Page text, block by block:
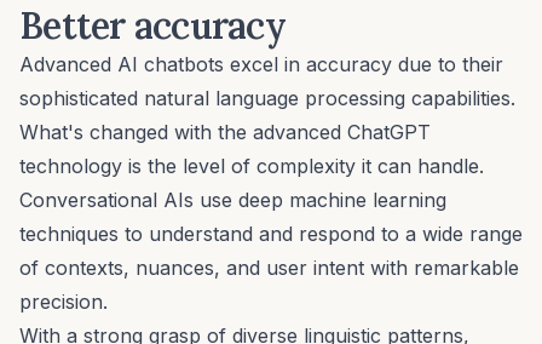
Better accuracy
Advanced AI chatbots excel in accuracy due to their
sophisticated natural language processing capabilities.
What's changed with the advanced ChatGPT
technology is the level of complexity it can handle.
Conversational AIs use deep machine learning
techniques to understand and respond to a wide range
of contexts, nuances, and user intent with remarkable
precision.
With a strong grasp of diverse linguistic patterns,